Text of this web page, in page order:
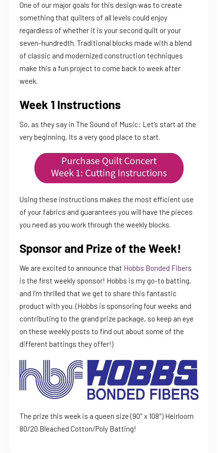
One of our major goals for this design was to create
something that quilters of all levels could enjoy
regardless of whether it is your second quilt or your
seven-hundredth. Traditional blocks made with a blend
of classic and modernized construction techniques
make this a fun project to come back to week after
week.
Week 1 Instructions
So, as they say in The Sound of Music: Let’s start at the
very beginning, Its a very good place to start.
Using these instructions makes the most efficient use
of your fabrics and guarantees you will have the pieces
you need as you work through the weekly blocks.
Sponsor and Prize of the Week!
We are excited to announce that Hobbs Bonded Fibers
is the first weekly sponsor! Hobbs is my go-to batting,
and I’m thrilled that we get to share this fantastic
product with you. (Hobbs is sponsoring four weeks and
contributing to the grand prize package, so keep an eye
on these weekly posts to find out about some of the
different battings they offer!)
The prize this week is a queen size (90″ x 108″) Heirloom
80/20 Bleached Cotton/Poly Batting!